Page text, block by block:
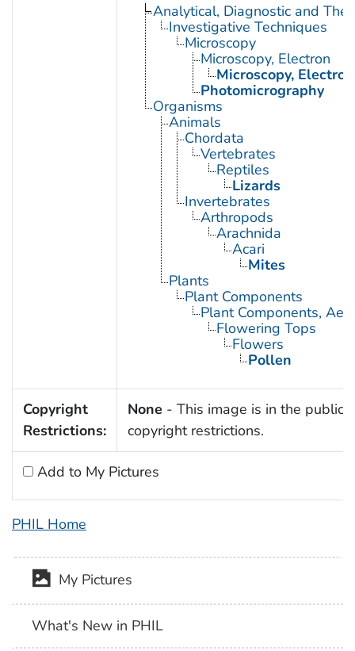
Analytical, Diagnostic and
Investigative Techniques
Microscopy
Microscopy, Electron
Microscopy,
Photomicrography
Organisms
Animals
Chordata
Vertebrates
Reptiles
Lizards
Invertebrates
Arthropods
Arachnida
Acari
Mites
Plants
Plant Components
Plant Components,
Flowering Tops
Flowers
Pollen
Copyright
Restrictions:
None - This image is in the public
copyright restrictions.
Add to My Pictures
PHIL Home
My Pictures
What's New in PHIL